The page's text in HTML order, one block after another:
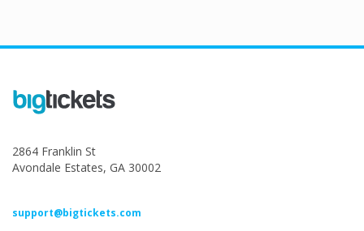
2864 Franklin St
Avondale Estates, GA 30002
support@bigtickets.com